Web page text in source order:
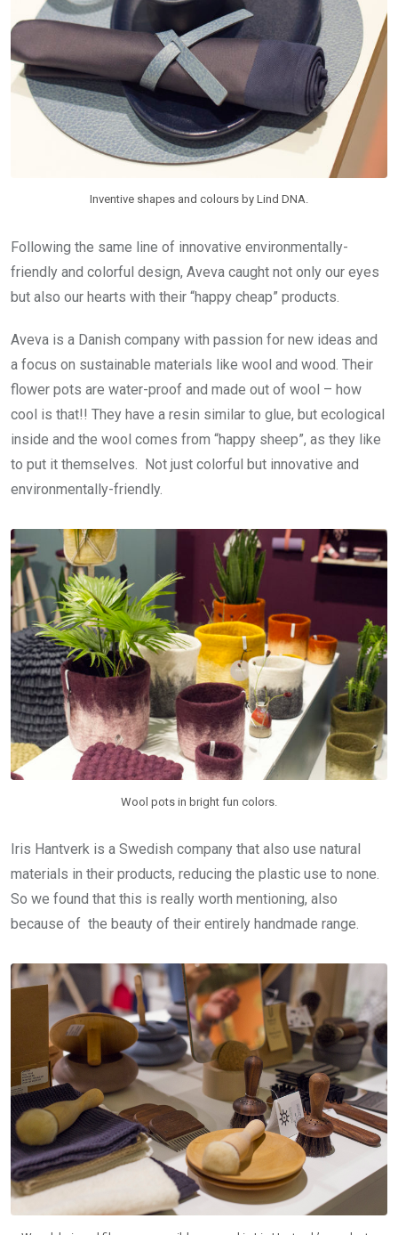
Inventive shapes and colours by Lind DNA.
Following the same line of innovative environmentally-
friendly and colorful design, Aveva caught not only our eyes
but also our hearts with their “happy cheap” products.
Aveva is a Danish company with passion for new ideas and
a focus on sustainable materials like wool and wood. Their
flower pots are water-proof and made out of wool – how
cool is that!! They have a resin similar to glue, but ecological
inside and the wool comes from “happy sheep”, as they like
to put it themselves. Not just colorful but innovative and
environmentally-friendly.
Wool pots in bright fun colors.
Iris Hantverk is a Swedish company that also use natural
materials in their products, reducing the plastic use to none.
So we found that this is really worth mentioning, also
because of the beauty of their entirely handmade range.